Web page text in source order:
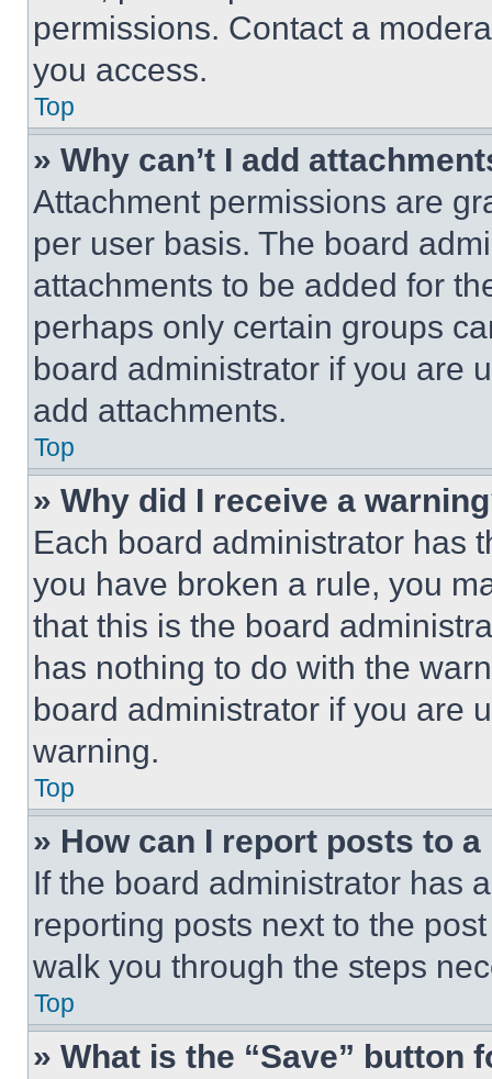
permissions. Contact a
you access.
Top
» Why can’t I add
Attachment permissions are
per user basis. The board
attachments to be added for
perhaps only certain groups
board administrator if you are
add attachments.
Top
» Why did I receive a
Each board administrator has
you have broken a rule, you
that this is the board
has nothing to do with the
board administrator if you are
warning.
Top
» How can I report posts to
If the board administrator has
reporting posts next to the
walk you through the steps
Top
» What is the “Save” button